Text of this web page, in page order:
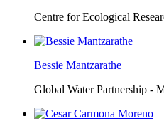
Centre for Ecological
Bessie Mantzarathe
Global Water Partnership -